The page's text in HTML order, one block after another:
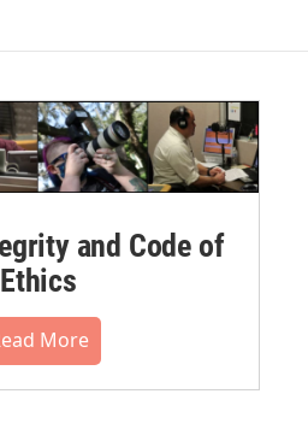
and Code of
Ethics
More